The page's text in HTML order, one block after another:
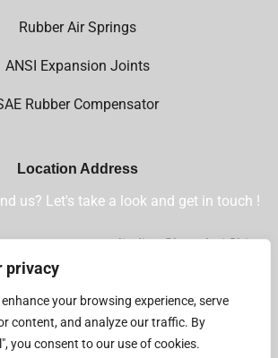
privacy
your browsing experience, serve
content, and analyze our traffic. By
you consent to our use of cookies.
Rubber Air Springs
ANSI Expansion Joints
Rubber Compensator
Location Address
us? Let's take a look and get in touch !
Jiading,Shanghai,China
sales@shsjflex.com